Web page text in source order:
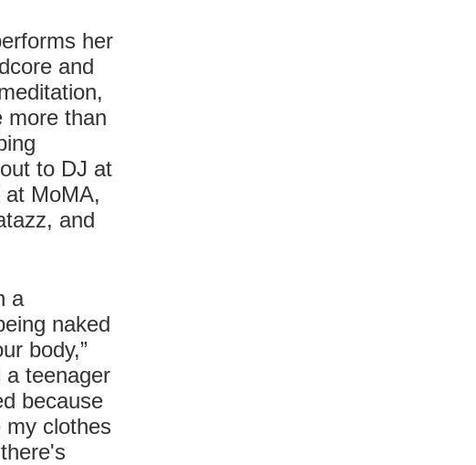
her
and
more than
to DJ at
at MoMA,
and
a
naked
body,”
a teenager
because
my clothes